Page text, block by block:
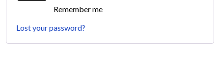
Remember me
Lost your password?